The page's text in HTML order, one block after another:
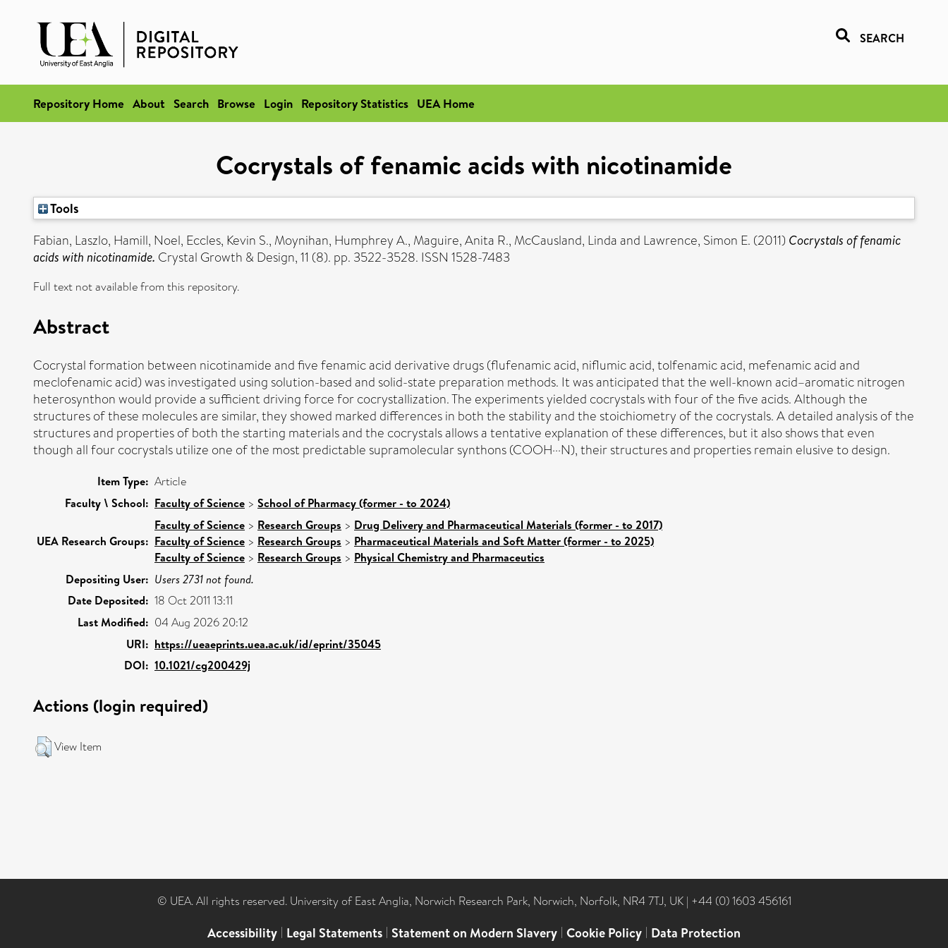
SEARCH
Repository Home About Search Browse Login Repository Statistics UEA Home
Cocrystals of fenamic acids with nicotinamide
Tools
Fabian, Laszlo, Hamill, Noel, Eccles, Kevin S., Moynihan, Humphrey A., Maguire, Anita R., McCausland, Lindaand Lawrence, Simon E. (2011) Cocrystals of fenamic
acids with nicotinamide. Crystal Growth & Design, 11 (8). pp. 3522-3528. ISSN 1528-7483
Full text not available from this repository.
Abstract
Cocrystal formation between nicotinamide and five fenamic acid derivative drugs (flufenamic acid, niflumic acid, tolfenamic acid, mefenamic acid and
meclofenamic acid) was investigated using solution-based and solid-state preparation methods. It was anticipated that the well-known acid–aromatic nitrogen
heterosynthon would provide a sufficient driving force for cocrystallization. The experiments yielded cocrystals with four of the five acids. Although the
structures of these molecules are similar, they showed marked differences in both the stability and the stoichiometry of the cocrystals. A detailed analysis of the
structures and properties of both the starting materials and the cocrystals allows a tentative explanation of these differences, but it also shows that even
though all four cocrystals utilize one of the most predictable supramolecular synthons (COOH···N), their structures and properties remain elusive to design.
Item Type: Article
Faculty \ School: Faculty of Science > School of Pharmacy (former - to 2024)
UEA Research Groups:
Faculty of Science > Research Groups > Drug Delivery and Pharmaceutical Materials (former - to 2017)
Faculty of Science > Research Groups > Pharmaceutical Materials and Soft Matter (former - to 2025)
Faculty of Science > Research Groups > Physical Chemistry and Pharmaceutics
Depositing User: Users 2731 not found.
Date Deposited: 18 Oct 2011 13:11
Last Modified: 04 Aug 2026 20:12
URI: https://ueaeprints.uea.ac.uk/id/eprint/35045
DOI: 10.1021/cg200429j
Actions (login required)
View Item
© UEA. All rights reserved. University of East Anglia, Norwich Research Park, Norwich, Norfolk, NR4 7TJ, UK | +44 (0) 1603 456161
Accessibility | Legal Statements | Statement on Modern Slavery | Cookie Policy | Data Protection